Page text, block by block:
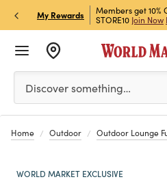
My Rewards
& Get 15% Off
Members get 10%
STORE10 Join Now
Please enter at least 3
Discover something…
Home Outdoor Outdoor Lounge
WORLD MARKET EXCLUSIVE